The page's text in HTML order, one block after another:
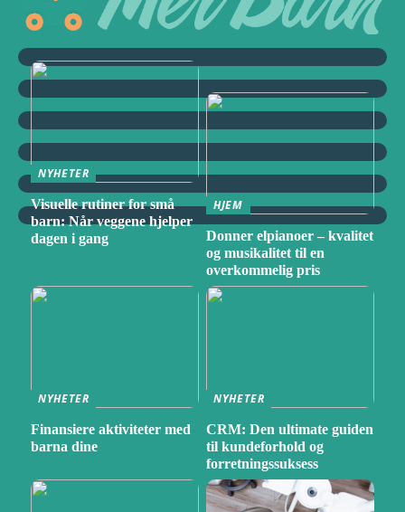
NYHETER
Visuelle rutiner for små
barn: Når veggene hjelper
dagen i gang
HJEM
Donner elpianoer – kvalitet
og musikalitet til en
overkommelig pris
NYHETER
Finansiere aktiviteter med
barna dine
NYHETER
CRM: Den ultimate guiden
til kundeforhold og
forretningssuksess